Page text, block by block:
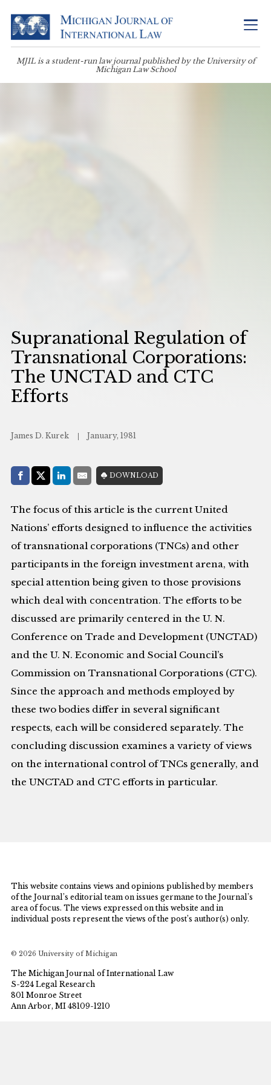
MJIL is a student-run law journal published by the University of
Michigan Law School
Supranational Regulation of
Transnational Corporations:
The UNCTAD and CTC
Efforts
James D. Kurek January, 1981
Share with:
Facebook
Share on X (Twitter)
LinkedIn
E-MailDOWNLOAD
The focus of this article is the current United
Nations’ efforts designed to influence the activities
of transnational corporations (TNCs) and other
participants in the foreign investment arena, with
special attention being given to those provisions
which deal with concentration. The efforts to be
discussed are primarily centered in the U. N.
Conference on Trade and Development (UNCTAD)
and the U. N. Economic and Social Council’s
Commission on Transnational Corporations (CTC).
Since the approach and methods employed by
these two bodies differ in several significant
respects, each will be considered separately. The
concluding discussion examines a variety of views
on the international control of TNCs generally, and
the UNCTAD and CTC efforts in particular.
This website contains views and opinions published by members
of the Journal’s editorial team on issues germane to the Journal’s
area of focus. The views expressed on this website and in
individual posts represent the views of the post’s author(s) only.
© 2026 University of Michigan
The Michigan Journal of International Law
S-224 Legal Research
801 Monroe Street
Ann Arbor, MI 48109-1210